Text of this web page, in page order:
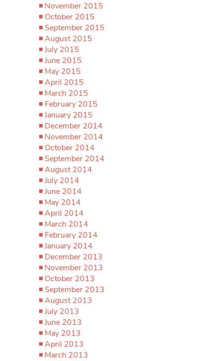
November 2015
October 2015
September 2015
August 2015
July 2015
June 2015
May 2015
April 2015
March 2015
February 2015
January 2015
December 2014
November 2014
October 2014
September 2014
August 2014
July 2014
June 2014
May 2014
April 2014
March 2014
February 2014
January 2014
December 2013
November 2013
October 2013
September 2013
August 2013
July 2013
June 2013
May 2013
April 2013
March 2013